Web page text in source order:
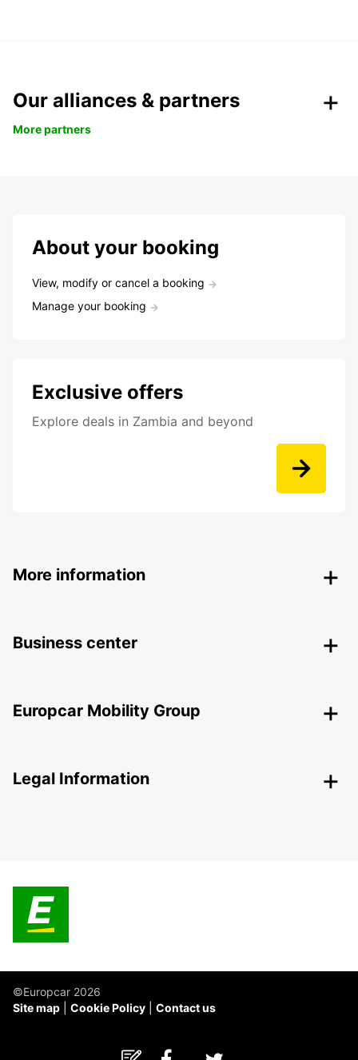
Our alliances & partners
More partners
About your booking
View, modify or cancel a booking
Manage your booking
Exclusive offers
Explore deals in Zambia and beyond
More information
Business center
Europcar Mobility Group
Legal Information
©Europcar 2026
Site map
Cookie Policy Contact us